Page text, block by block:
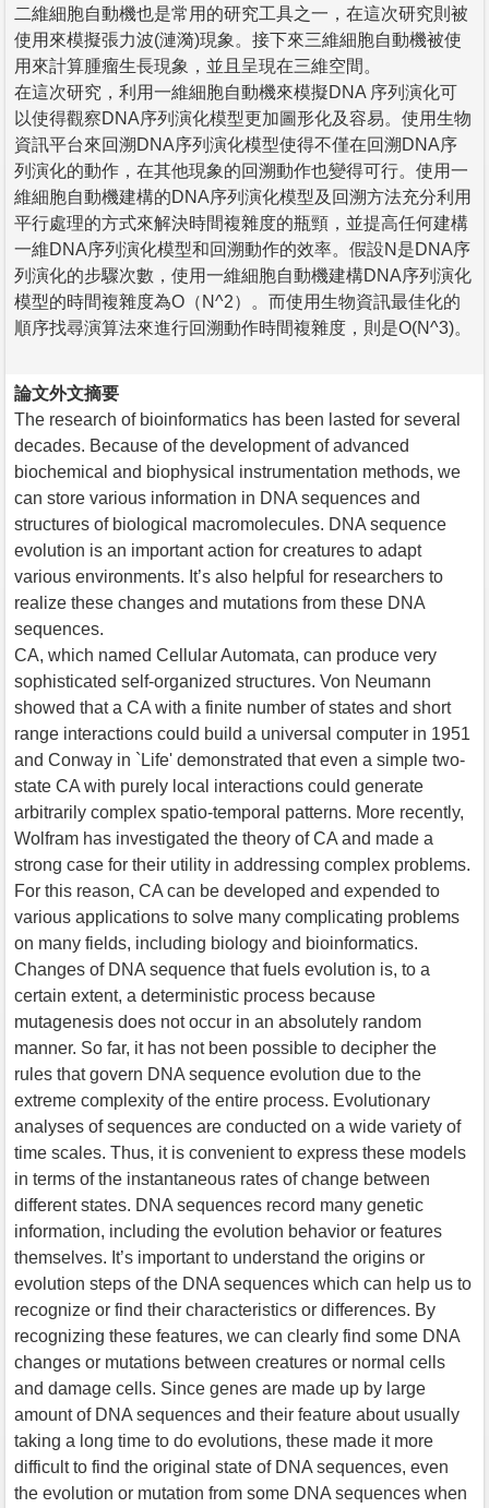
二維細胞自動機也是常用的研究工具之一，在這次研究則被
使用來模擬張力波(漣漪)現象。接下來三維細胞自動機被使
用來計算腫瘤生長現象，並且呈現在三維空間。
在這次研究，利用一維細胞自動機來模擬DNA 序列演化可
以使得觀察DNA序列演化模型更加圖形化及容易。使用生物
資訊平台來回溯DNA序列演化模型使得不僅在回溯DNA序
列演化的動作，在其他現象的回溯動作也變得可行。使用一
維細胞自動機建構的DNA序列演化模型及回溯方法充分利用
平行處理的方式來解決時間複雜度的瓶頸，並提高任何建構
一維DNA序列演化模型和回溯動作的效率。假設N是DNA序
列演化的步驟次數，使用一維細胞自動機建構DNA序列演化
模型的時間複雜度為O（N^2）。而使用生物資訊最佳化的
順序找尋演算法來進行回溯動作時間複雜度，則是O(N^3)。
論文外文摘要
The research of bioinformatics has been lasted for several
decades. Because of the development of advanced
biochemical and biophysical instrumentation methods, we
can store various information in DNA sequences and
structures of biological macromolecules. DNA sequence
evolution is an important action for creatures to adapt
various environments. It’s also helpful for researchers to
realize these changes and mutations from these DNA
sequences.
CA, which named Cellular Automata, can produce very
sophisticated self-organized structures. Von Neumann
showed that a CA with a finite number of states and short
range interactions could build a universal computer in 1951
and Conway in `Life' demonstrated that even a simple two-
state CA with purely local interactions could generate
arbitrarily complex spatio-temporal patterns. More recently,
Wolfram has investigated the theory of CA and made a
strong case for their utility in addressing complex problems.
For this reason, CA can be developed and expended to
various applications to solve many complicating problems
on many fields, including biology and bioinformatics.
Changes of DNA sequence that fuels evolution is, to a
certain extent, a deterministic process because
mutagenesis does not occur in an absolutely random
manner. So far, it has not been possible to decipher the
rules that govern DNA sequence evolution due to the
extreme complexity of the entire process. Evolutionary
analyses of sequences are conducted on a wide variety of
time scales. Thus, it is convenient to express these models
in terms of the instantaneous rates of change between
different states. DNA sequences record many genetic
information, including the evolution behavior or features
themselves. It’s important to understand the origins or
evolution steps of the DNA sequences which can help us to
recognize or find their characteristics or differences. By
recognizing these features, we can clearly find some DNA
changes or mutations between creatures or normal cells
and damage cells. Since genes are made up by large
amount of DNA sequences and their feature about usually
taking a long time to do evolutions, these made it more
difficult to find the original state of DNA sequences, even
the evolution or mutation from some DNA sequences when